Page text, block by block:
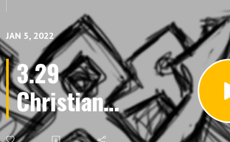
JAN 5, 2022
3.29
Christian
Technocracy